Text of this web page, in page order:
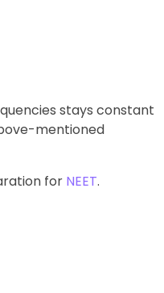
stays constant
mentioned
for NEET.